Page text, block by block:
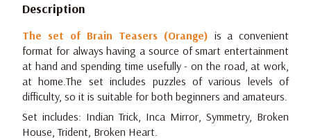
Description
The set of Brain Teasers (Orange) is a convenient
format for always having a source of smart entertainment
at hand and spending time usefully - on the road, at work,
at home.The set includes puzzles of various levels of
difficulty, so it is suitable for both beginners and amateurs.
Set includes: Indian Trick, Inca Mirror, Symmetry, Broken
House, Trident, Broken Heart.